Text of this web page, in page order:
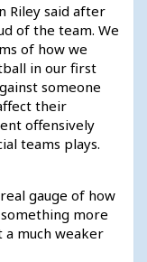
Riley said after
of the team. We
of how we
in our first
someone
their
offensively
teams plays.
gauge of how
more
much weaker